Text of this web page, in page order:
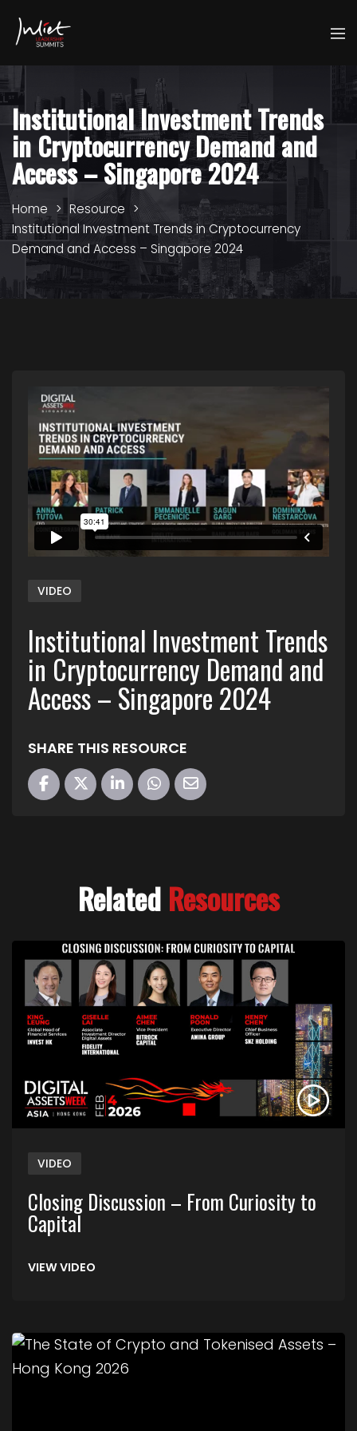
Institutional Investment Trends
in Cryptocurrency Demand and
Access – Singapore 2024
Home
Resource
Institutional Investment Trends in Cryptocurrency
Demand and Access – Singapore 2024
VIDEO
Institutional Investment Trends
in Cryptocurrency Demand and
Access – Singapore 2024
SHARE THIS RESOURCE
Related Resources
Link to Closing Discussion – From Curiosity to
VIDEO
Closing Discussion – From Curiosity to
Capital
VIEW VIDEO
Link to The State of Crypto and Tokenised